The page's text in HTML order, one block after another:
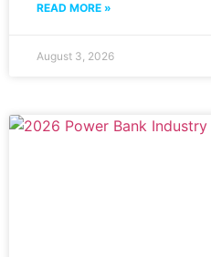
READ MORE »
August 3, 2026